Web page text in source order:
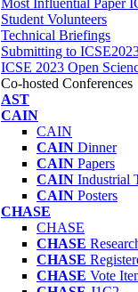
Most Influential Paper
Student Volunteers
Technical Briefings
Submitting to
ICSE 2023 Open
Co-hosted Conferences
AST
CAIN
CAIN
CAIN Dinner
CAIN Papers
CAIN Industrial
CAIN Posters
CHASE
CHASE
CHASE
CHASE
CHASE Vote